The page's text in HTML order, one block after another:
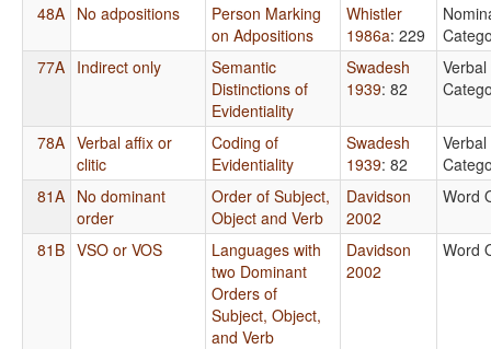
48A No adpositions
Person Marking
on Adpositions
Whistler
1986a: 229
77A Indirect only
Semantic
Distinctions of
Evidentiality
Swadesh
1939: 82
Verbal
78A Verbal affix or
clitic
Coding of
Evidentiality
Swadesh
1939: 82
Verbal
81A No dominant
order
Order of Subject,
Object and Verb
Davidson
2002
Word
81B VSO or VOS
Languages with
two Dominant
Orders of
Subject, Object,
and Verb
Davidson
2002
Word